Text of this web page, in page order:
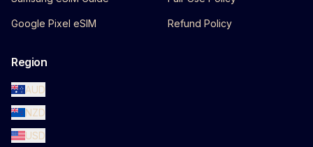
Google Pixel eSIM Refund Policy
Region
AUD
NZD
USD